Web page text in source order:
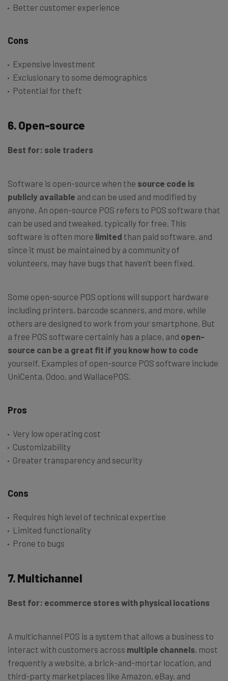
Better customer experience
Cons
Expensive investment
Exclusionary to some demographics
Potential for theft
6. Open-source
Best for: sole traders
Software is open-source when the source code is
publicly available and can be used and modified by
anyone. An open-source POS refers to POS software that
can be used and tweaked, typically for free. This
software is often more limited than paid software, and
since it must be maintained by a community of
volunteers, may have bugs that haven’t been fixed.
Some open-source POS options will support hardware
including printers, barcode scanners, and more, while
others are designed to work from your smartphone. But
a free POS software certainly has a place, and open-
source can be a great fit if you know how to code
yourself. Examples of open-source POS software include
UniCenta, Odoo, and WallacePOS.
Pros
Very low operating cost
Customizability
Greater transparency and security
Cons
Requires high level of technical expertise
Limited functionality
Prone to bugs
7. Multichannel
Best for: ecommerce stores with physical locations
A multichannel POS is a system that allows a business to
interact with customers across multiple channels, most
frequently a website, a brick-and-mortar location, and
third-party marketplaces like Amazon, eBay, and